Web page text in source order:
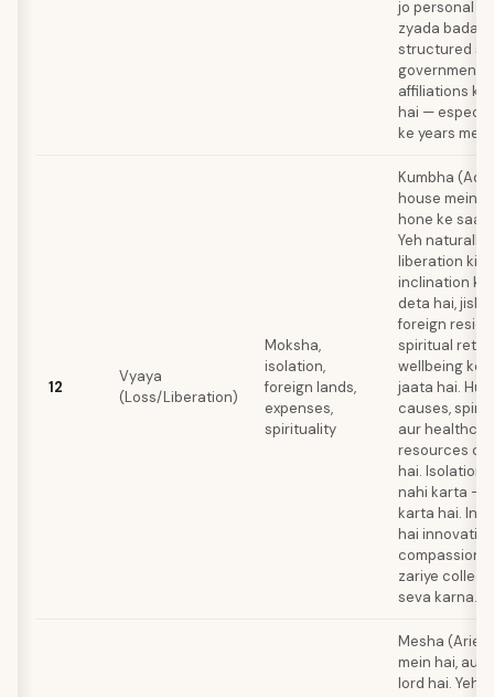
jo personal
zyada bada
structured
affiliations
hai —
ke years mein.
12
Vyaya
(Loss/Liberation)
Moksha,
isolation,
foreign lands,
expenses,
spirituality
Kumbha
house mein
hone ke
Yeh naturally
liberation ki
inclination ko
deta hai, jiski
foreign
spiritual
wellbeing ke
jaata hai.
causes,
aur
resources
hai. Isolation
nahi karta —
karta hai.
hai innovative
zariye
seva karna.
Mesha
mein hai, aur
lord hai. Yeh